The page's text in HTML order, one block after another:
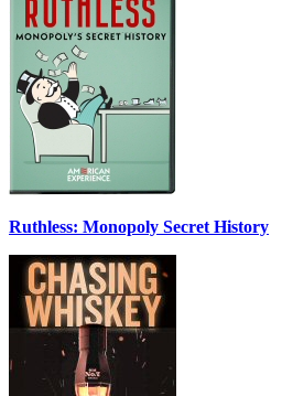
Ruthless: Monopoly Secret History